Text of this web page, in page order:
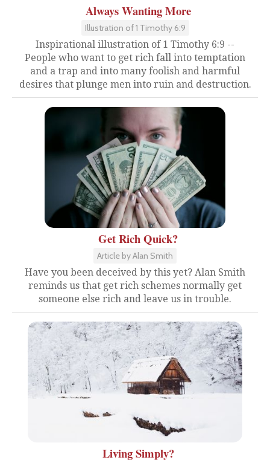
Always Wanting More
Illustration of 1 Timothy 6:9
Inspirational illustration of 1 Timothy 6:9 --
People who want to get rich fall into temptation
and a trap and into many foolish and harmful
desires that plunge men into ruin and destruction.
Get Rich Quick?
Article by Alan Smith
Have you been deceived by this yet? Alan Smith
reminds us that get rich schemes normally get
someone else rich and leave us in trouble.
Living Simply?